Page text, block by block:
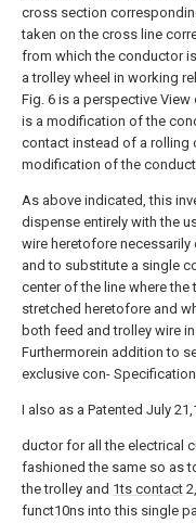
cross section
taken on the cross line
from which the conductor
a trolley wheel in working
Fig. 6 is a perspective
is a modification of the
contact instead of a rolling
modification of the
As above indicated, this
dispense entirely with the
wire heretofore
and to substitute a single
center of the line where the
stretched heretofore and
both feed and trolley wire
Furthermorein addition to
exclusive con-
I also as a Patented July
ductor for all the electrical
fashioned the same so as
the trolley and 1ts contact
funct10ns into this single